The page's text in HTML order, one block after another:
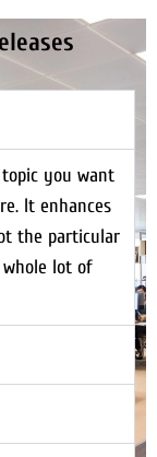
you want
It enhances
the particular
lot of